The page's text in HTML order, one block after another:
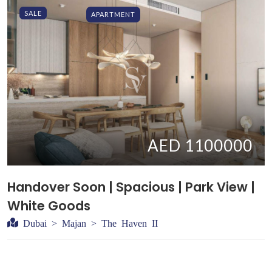
SALE APARTMENT
AED 1100000
Handover Soon | Spacious | Park View |
White Goods
Dubai > Majan > The Haven II